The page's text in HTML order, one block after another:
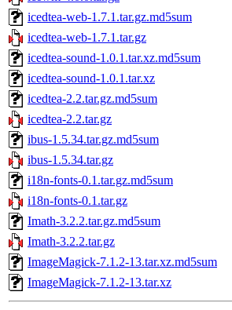
icedtea-web-1.7.1.tar.gz.md5sum
icedtea-web-1.7.1.tar.gz
icedtea-sound-1.0.1.tar.xz.md5sum
icedtea-sound-1.0.1.tar.xz
icedtea-2.2.tar.gz.md5sum
icedtea-2.2.tar.gz
ibus-1.5.34.tar.gz.md5sum
ibus-1.5.34.tar.gz
i18n-fonts-0.1.tar.gz.md5sum
i18n-fonts-0.1.tar.gz
Imath-3.2.2.tar.gz.md5sum
Imath-3.2.2.tar.gz
ImageMagick-7.1.2-13.tar.xz.md5sum
ImageMagick-7.1.2-13.tar.xz